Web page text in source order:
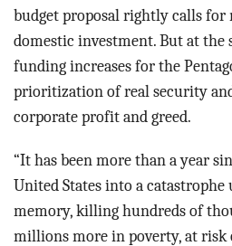
budget proposal rightly calls for
domestic investment. But at the
funding increases for the
prioritization of real security
corporate profit and greed.
“It has been more than a year
United States into a
memory, killing hundreds of
millions more in poverty, at risk